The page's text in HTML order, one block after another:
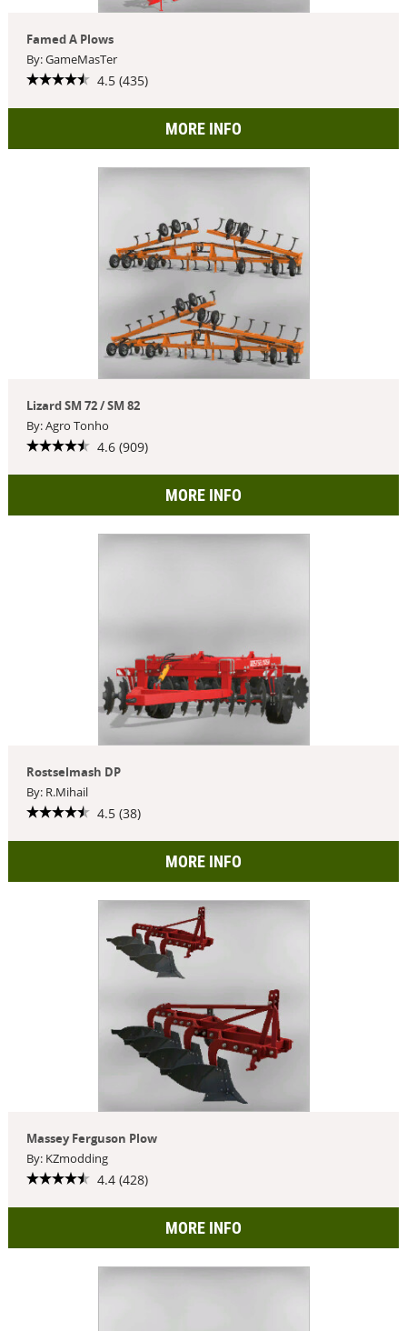
Famed A Plows
By: GameMasTer
4.5 (435)
MORE INFO
Lizard SM 72 / SM 82
By: Agro Tonho
4.6 (909)
MORE INFO
Rostselmash DP
By: R.Mihail
4.5 (38)
MORE INFO
Massey Ferguson Plow
By: KZmodding
4.4 (428)
MORE INFO